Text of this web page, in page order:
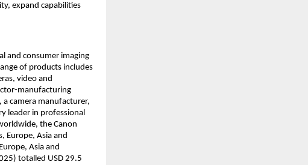
expand capabilities
and consumer imaging
of products includes
video and
manufacturing
a camera manufacturer,
leader in professional
the Canon
Europe, Asia and
Asia and
totalled USD 29.5